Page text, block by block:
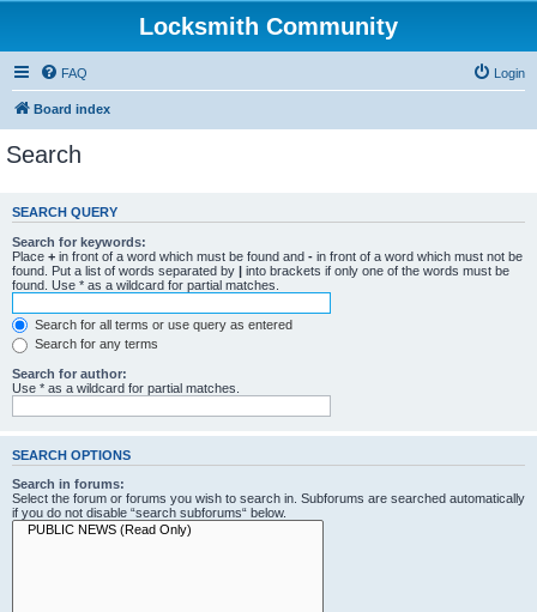
Locksmith Community
FAQ Login
Board index
Search
SEARCH QUERY
Search for keywords:
Place + in front of a word which must be found and - in front of a word which must not be
found. Put a list of words separated by | into brackets if only one of the words must be
found. Use * as a wildcard for partial matches.
Search for all terms or use query as entered
Search for any terms
Search for author:
Use * as a wildcard for partial matches.
SEARCH OPTIONS
Search in forums:
Select the forum or forums you wish to search in. Subforums are searched automatically
if you do not disable “search subforums“ below.